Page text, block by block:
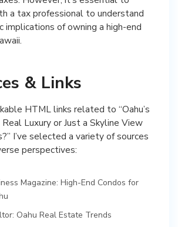
a tax professional to understand
implications of owning a high-end
& Links
HTML links related to “Oahu’s
Luxury or Just a Skyline View
I’ve selected a variety of sources
perspectives:
Magazine: High-End Condos for
Oahu Real Estate Trends